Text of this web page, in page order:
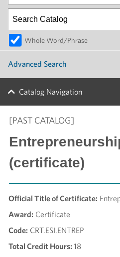
Whole Word/Phrase
Advanced Search
Catalog Navigation
[PAST CATALOG]
(certificate)
Official Title of Certificate:
Award: Certificate
Code: CRT.ESI.ENTREP
Total Credit Hours: 18